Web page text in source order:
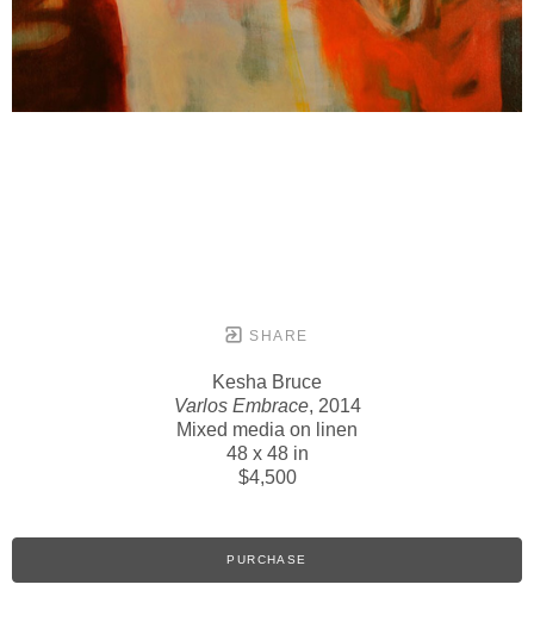
SHARE
Kesha Bruce
Varlos Embrace, 2014
Mixed media on linen
48 x 48 in
$4,500
PURCHASE